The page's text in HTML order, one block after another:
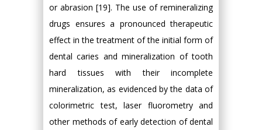
or abrasion [19]. The use of remineralizing
drugs ensures a pronounced therapeutic
effect in the treatment of the initial form of
dental caries and mineralization of tooth
hard tissues with their incomplete
mineralization, as evidenced by the data of
colorimetric test, laser fluorometry and
other methods of early detection of dental